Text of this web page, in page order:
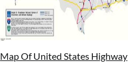
Map Of United States Highway